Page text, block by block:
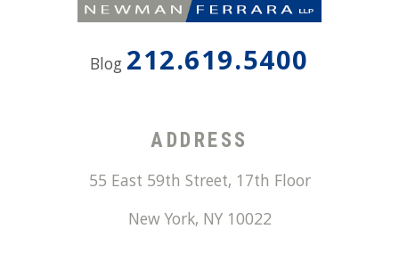
Blog 212.619.5400
ADDRESS
55 East 59th Street, 17th Floor
New York, NY 10022